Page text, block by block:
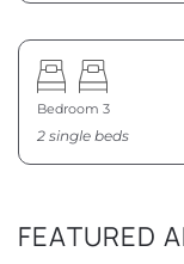
Bedroom 3
2 single beds
FEATURED